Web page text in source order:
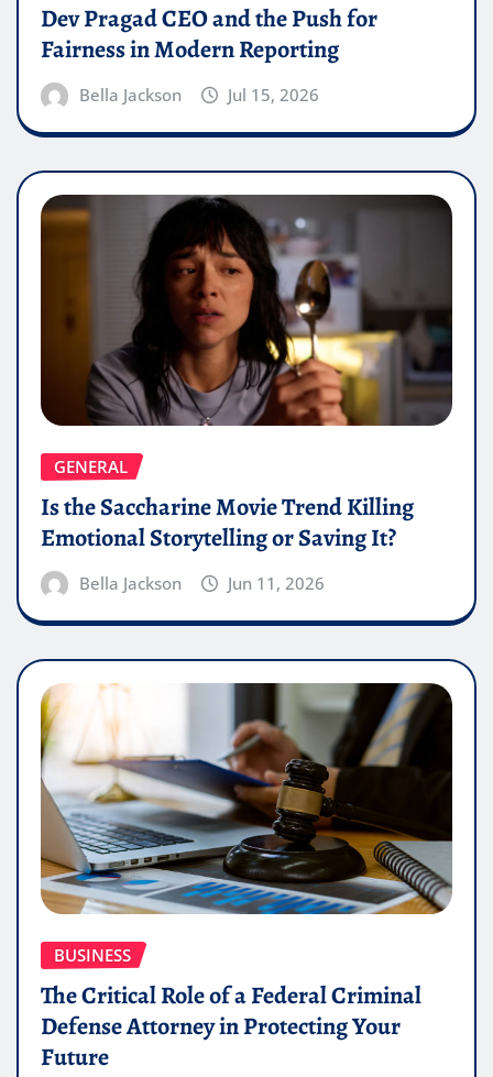
Dev Pragad CEO and the Push for
Fairness in Modern Reporting
Bella Jackson Jul 15, 2026
GENERAL
Is the Saccharine Movie Trend Killing
Emotional Storytelling or Saving It?
Bella Jackson Jun 11, 2026
BUSINESS
The Critical Role of a Federal Criminal
Defense Attorney in Protecting Your
Future